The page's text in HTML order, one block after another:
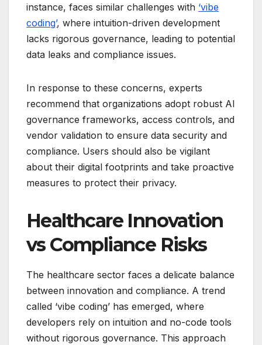
instance, faces similar challenges with ‘vibe
coding’, where intuition-driven development
lacks rigorous governance, leading to potential
data leaks and compliance issues.
In response to these concerns, experts
recommend that organizations adopt robust AI
governance frameworks, access controls, and
vendor validation to ensure data security and
compliance. Users should also be vigilant
about their digital footprints and take proactive
measures to protect their privacy.
Healthcare Innovation
vs Compliance Risks
The healthcare sector faces a delicate balance
between innovation and compliance. A trend
called ‘vibe coding’ has emerged, where
developers rely on intuition and no-code tools
without rigorous governance. This approach